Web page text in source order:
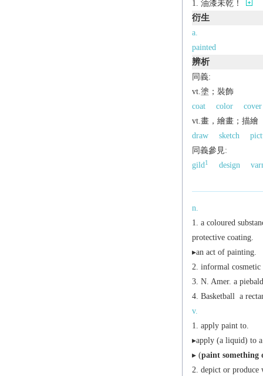
油漆未乾！
衍生
a.
painted
辨析
同義:
vt.塗；裝飾
coat
color
cover
vt.畫，繪畫；描繪
draw
sketch
同義參見:
gild 1 design
n.
a coloured
protective coating.
▸an act of painting.
informal cosmetic
N. Amer. a
Basketball
a
v.
apply paint to.
▸apply (a liquid) to
▸ (paint something
depict or produce